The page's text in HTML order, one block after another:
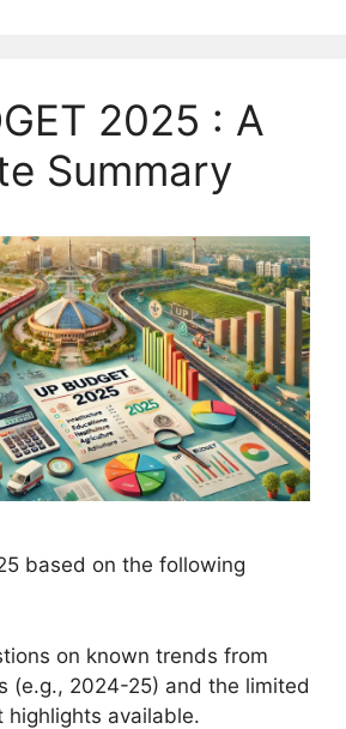
2025 : A
Summary
based on the following
on known trends from
(e.g., 2024-25) and the limited
available.